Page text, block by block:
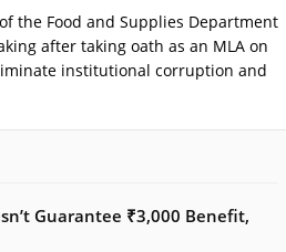
the Food and Supplies Department
after taking oath as an MLA on
institutional corruption and
Guarantee ₹3,000 Benefit,